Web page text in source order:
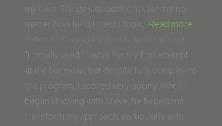
New
Orleans)”
my own. Things just didn’t click for me no
matter how hard I tried. I took… Read more
Robert M. (Gonzaga University School of Law)
“I initially used Themis for my first attempt
at the bar exam, but despite fully completing
the program, I scored very poorly. When I
began studying with Steve, he helped me
transform my approach, particularly with